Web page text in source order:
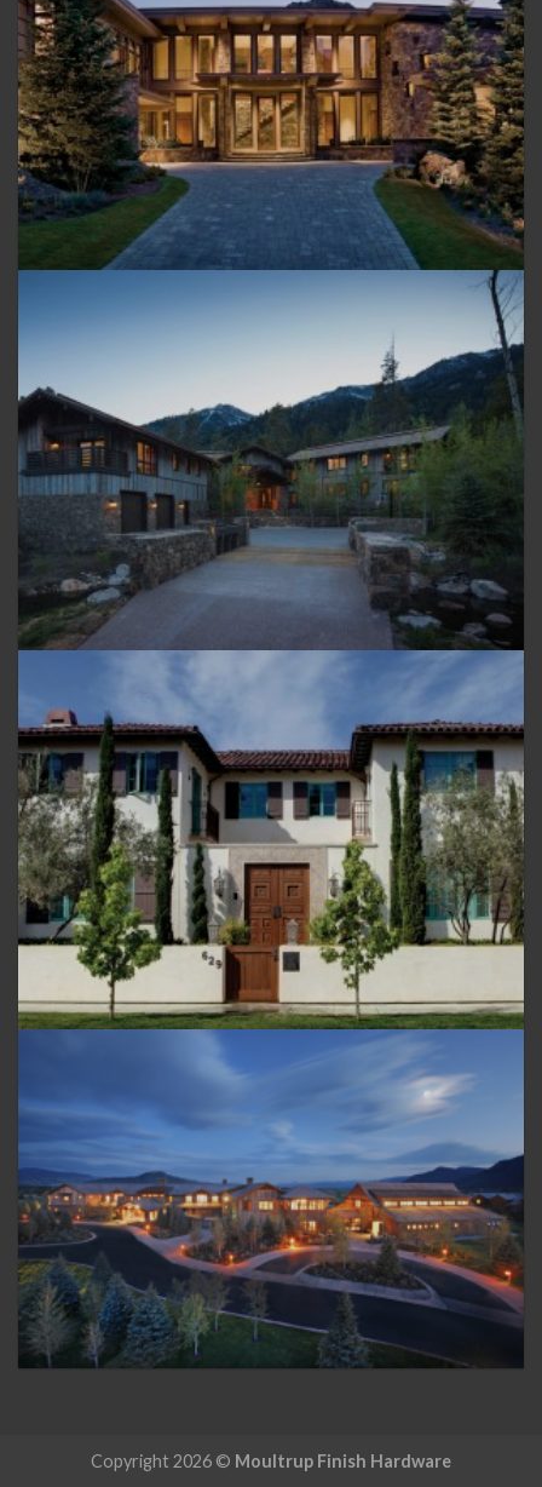
Copyright 2026 © Moultrup Finish Hardware